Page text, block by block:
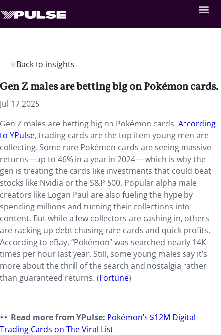
Back to insights
Gen Z males are betting big on Pokémon cards.
Jul 17 2025
Gen Z males are betting big on Pokémon cards. According
to YPulse, trading cards are the top item young men are
collecting. Some rare Pokémon cards are seeing massive
returns—up to 46% in a year in 2024— which is why the
gen is treating the cards like investments that could beat
stocks like Nvidia or the S&P 500. Popular alpha male
creators like Logan Paul are also fueling the hype by
spending millions and turning their collections into
content. But while a few collectors are cashing in, others
are racking up debt chasing rare cards and quick profits.
According to eBay, “Pokémon” was searched nearly 14K
times per hour last year. Still, some young males say it’s
more about the thrill of the search and nostalgia rather
than guaranteed returns. (Fortune)
Read more from YPulse: Pokémon’s $12M Digital
Trading Cards on The Viral List